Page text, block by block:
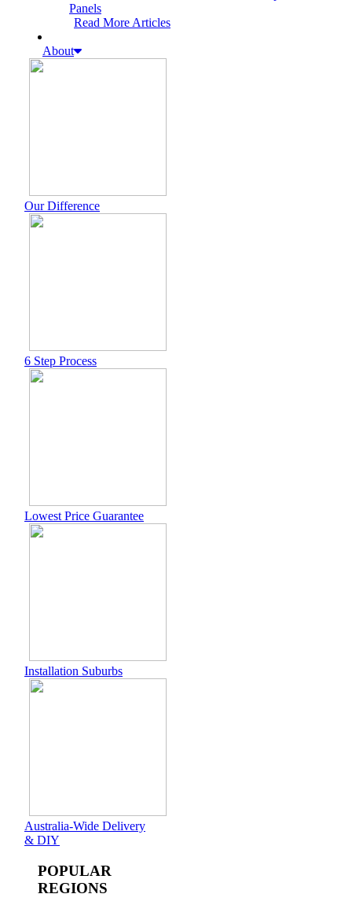
Panels
Read More Articles
About
Our Difference
6 Step Process
Lowest Price Guarantee
Installation Suburbs
Australia-Wide Delivery
& DIY
POPULAR
REGIONS